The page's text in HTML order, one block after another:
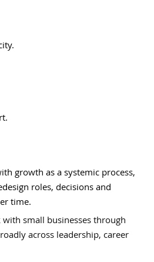
growth as a systemic process,
roles, decisions and
time.
small businesses through
across leadership, career